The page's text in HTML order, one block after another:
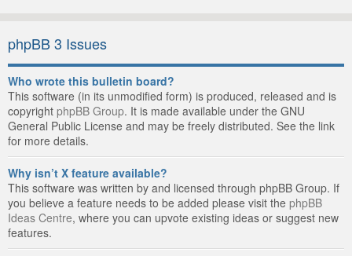
phpBB 3 Issues
Who wrote this bulletin board?
This software (in its unmodified form) is produced, released and is
copyright phpBB Group. It is made available under the GNU
General Public License and may be freely distributed. See the link
for more details.
Why isn’t X feature available?
This software was written by and licensed through phpBB Group. If
you believe a feature needs to be added please visit the phpBB
Ideas Centre, where you can upvote existing ideas or suggest new
features.